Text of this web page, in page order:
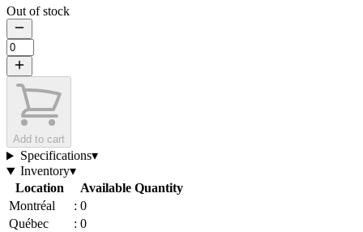
Out of stock
Add to cart
Specifications▾
Inventory▾
Location
Available Quantity
Montréal
: 0
Québec
: 0